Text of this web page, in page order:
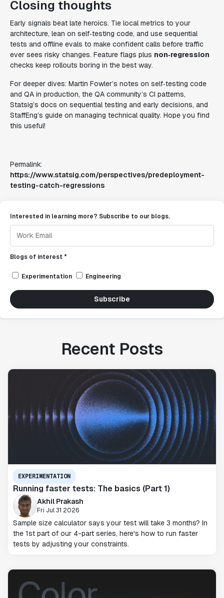
Closing thoughts
Early signals beat late heroics. Tie local metrics to your
architecture, lean on self‑testing code, and use sequential
tests and offline evals to make confident calls before traffic
ever sees risky changes. Feature flags plus non‑regression
checks keep rollouts boring in the best way.
For deeper dives: Martin Fowler’s notes on self‑testing code
and QA in production, the QA community’s CI patterns,
Statsig’s docs on sequential testing and early decisions, and
StaffEng’s guide on managing technical quality. Hope you find
this useful!
Permalink:
https://www.statsig.com/perspectives/predeployment-
testing-catch-regressions
Interested in learning more? Subscribe to our blogs.
Blogs of interest *
Experimentation Engineering
Subscribe
Recent Posts
EXPERIMENTATION
Running faster tests: The basics (Part 1)
Akhil Prakash
Fri Jul 31 2026
Sample size calculator says your test will take 3 months? In
the 1st part of our 4-part series, here's how to run faster
tests by adjusting your constraints.